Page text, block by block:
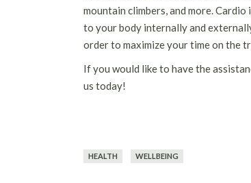
mountain climbers, and more.
to your body internally and
order to maximize your time on the
If you would like to have the
us today!
HEALTH WELLBEING